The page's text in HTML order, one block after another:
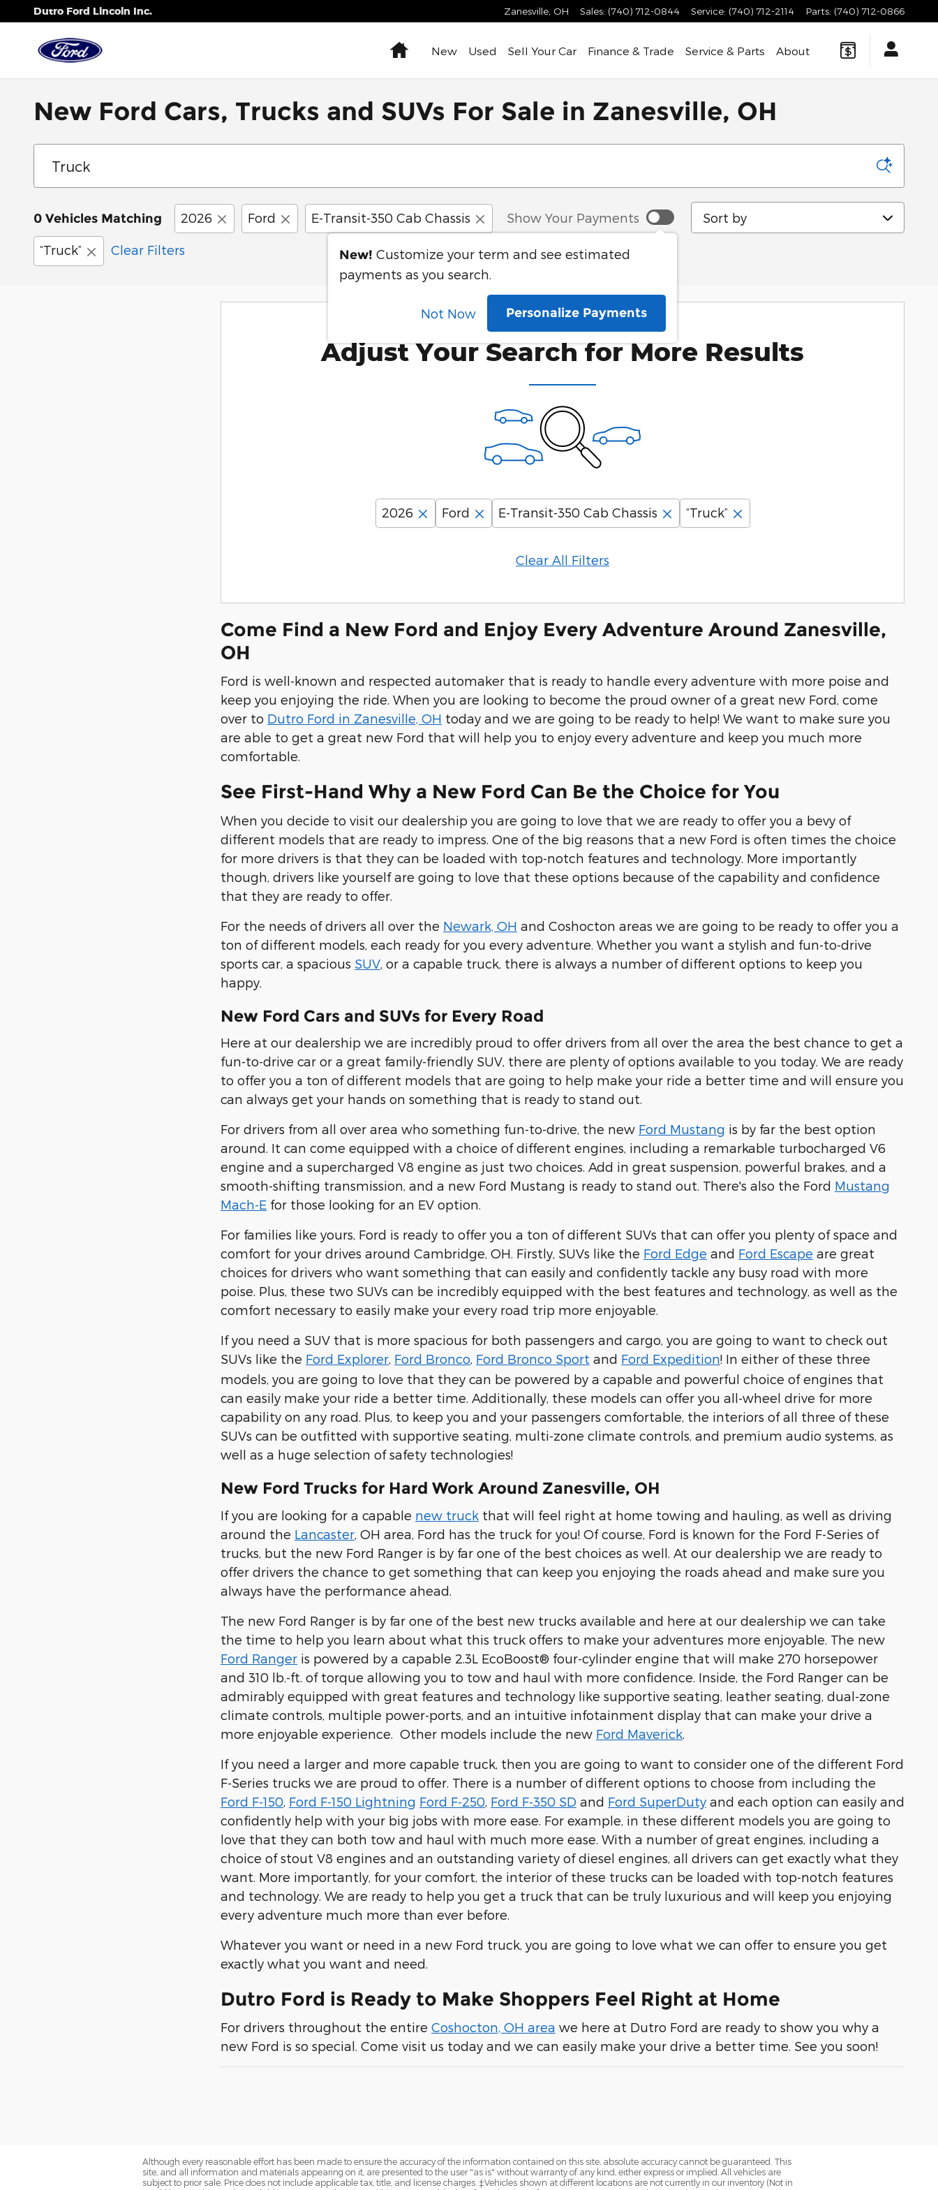
Skip to main content
Dutro Ford Lincoln Inc. Zanesville OH Sales: (740) 712-0844 Service: (740) 712-2114 Parts: (740) 712-0866
HomeNew Used Sell Your Car Finance & Trade Service & Parts About
New Ford Cars, Trucks and SUVs For Sale in Zanesville, OH
0 Vehicles Matching 2026 Ford E-Transit-350 Cab Chassis
“Truck” Clear Filters
Show Your Payments
New! Customize your term and see estimated
payments as you search.
Not Now Personalize Payments
Sort by
Adjust Your Search for More Results
2026 Ford E-Transit-350 Cab Chassis “Truck”
Clear All Filters
Come Find a New Ford and Enjoy Every Adventure Around Zanesville,
OH
Ford is well-known and respected automaker that is ready to handle every adventure with more poise and
keep you enjoying the ride. When you are looking to become the proud owner of a great new Ford, come
over to Dutro Ford in Zanesville, OH today and we are going to be ready to help! We want to make sure you
are able to get a great new Ford that will help you to enjoy every adventure and keep you much more
comfortable.
See First-Hand Why a New Ford Can Be the Choice for You
When you decide to visit our dealership you are going to love that we are ready to offer you a bevy of
different models that are ready to impress. One of the big reasons that a new Ford is often times the choice
for more drivers is that they can be loaded with top-notch features and technology. More importantly
though, drivers like yourself are going to love that these options because of the capability and confidence
that they are ready to offer.
For the needs of drivers all over the Newark, OH and Coshocton areas we are going to be ready to offer you a
ton of different models, each ready for you every adventure. Whether you want a stylish and fun-to-drive
sports car, a spacious SUV , or a capable truck, there is always a number of different options to keep you
happy.
New Ford Cars and SUVs for Every Road
Here at our dealership we are incredibly proud to offer drivers from all over the area the best chance to get a
fun-to-drive car or a great family-friendly SUV, there are plenty of options available to you today. We are ready
to offer you a ton of different models that are going to help make your ride a better time and will ensure you
can always get your hands on something that is ready to stand out.
For drivers from all over area who something fun-to-drive, the new Ford Mustang is by far the best option
around. It can come equipped with a choice of different engines, including a remarkable turbocharged V6
engine and a supercharged V8 engine as just two choices. Add in great suspension, powerful brakes, and a
smooth-shifting transmission, and a new Ford Mustang is ready to stand out. There's also the Ford Mustang
Mach-E for those looking for an EV option.
For families like yours, Ford is ready to offer you a ton of different SUVs that can offer you plenty of space and
comfort for your drives around Cambridge, OH. Firstly, SUVs like the Ford Edge and Ford Escape are great
choices for drivers who want something that can easily and confidently tackle any busy road with more
poise. Plus, these two SUVs can be incredibly equipped with the best features and technology, as well as the
comfort necessary to easily make your every road trip more enjoyable.
If you need a SUV that is more spacious for both passengers and cargo, you are going to want to check out
SUVs like the Ford Explorer, Ford Bronco, Ford Bronco Sport and Ford Expedition! In either of these three
models, you are going to love that they can be powered by a capable and powerful choice of engines that
can easily make your ride a better time. Additionally, these models can offer you all-wheel drive for more
capability on any road. Plus, to keep you and your passengers comfortable, the interiors of all three of these
SUVs can be outfitted with supportive seating, multi-zone climate controls, and premium audio systems, as
well as a huge selection of safety technologies!
New Ford Trucks for Hard Work Around Zanesville, OH
If you are looking for a capable new truck that will feel right at home towing and hauling, as well as driving
around the Lancaster , OH area, Ford has the truck for you! Of course, Ford is known for the Ford F-Series of
trucks, but the new Ford Ranger is by far one of the best choices as well. At our dealership we are ready to
offer drivers the chance to get something that can keep you enjoying the roads ahead and make sure you
always have the performance ahead.
The new Ford Ranger is by far one of the best new trucks available and here at our dealership we can take
the time to help you learn about what this truck offers to make your adventures more enjoyable. The new
Ford Ranger is powered by a capable 2.3L EcoBoost® four-cylinder engine that will make 270 horsepower
and 310 lb.-ft. of torque allowing you to tow and haul with more confidence. Inside, the Ford Ranger can be
admirably equipped with great features and technology like supportive seating, leather seating, dual-zone
climate controls, multiple power-ports, and an intuitive infotainment display that can make your drive a
more enjoyable experience. Other models include the new Ford Maverick
If you need a larger and more capable truck, then you are going to want to consider one of the different Ford
F-Series trucks we are proud to offer. There is a number of different options to choose from including the
Ford F-150 Ford F-150 Lightning Ford F-250 Ford F-350 SD and Ford SuperDuty and each option can easily and
confidently help with your big jobs with more ease. For example, in these different models you are going to
love that they can both tow and haul with much more ease. With a number of great engines, including a
choice of stout V8 engines and an outstanding variety of diesel engines, all drivers can get exactly what they
want. More importantly, for your comfort, the interior of these trucks can be loaded with top-notch features
and technology. We are ready to help you get a truck that can be truly luxurious and will keep you enjoying
every adventure much more than ever before.
Whatever you want or need in a new Ford truck, you are going to love what we can offer to ensure you get
exactly what you want and need.
Dutro Ford is Ready to Make Shoppers Feel Right at Home
For drivers throughout the entire Coshocton, OH area we here at Dutro Ford are ready to show you why a
new Ford is so special. Come visit us today and we can easily make your drive a better time. See you soon!
Although every reasonable effort has been made to ensure the accuracy of the information contained on this site, absolute accuracy cannot be guaranteed. This
site, and all information and materials appearing on it, are presented to the user "as is" without warranty of any kind, either express or implied. All vehicles are
subject to prior sale. Price does not include applicable tax, title, and license charges. ‡Vehicles shown at different locations are not currently in our inventory (Not in